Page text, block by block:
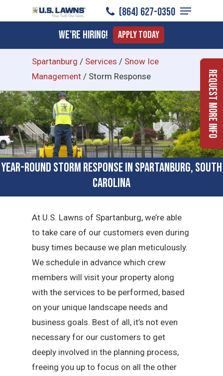
to
content
(864) 627-0350
Menu
We're Hiring! Apply Today
Spartanburg / Services / Snow Ice
Management / Storm Response
Year-Round Storm Response in Spartanburg, South
Carolina
At U.S. Lawns of Spartanburg, we’re able
to take care of our customers even during
busy times because we plan meticulously.
We schedule in advance which crew
members will visit your property along
with the services to be performed, based
on your unique landscape needs and
business goals. Best of all, it’s not even
necessary for our customers to get
deeply involved in the planning process,
freeing you up to focus on all the other
Request More Info
Menu